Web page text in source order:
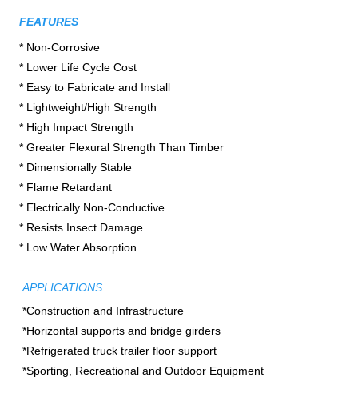
FEATURES
* Non-Corrosive
* Lower Life Cycle Cost
* Easy to Fabricate and Install
* Lightweight/High Strength
* High Impact Strength
* Greater Flexural Strength Than Timber
* Dimensionally Stable
* Flame Retardant
* Electrically Non-Conductive
* Resists Insect Damage
* Low Water Absorption
APPLICATIONS
*Construction and Infrastructure
*Horizontal supports and bridge girders
*Refrigerated truck trailer floor support
*Sporting, Recreational and Outdoor Equipment